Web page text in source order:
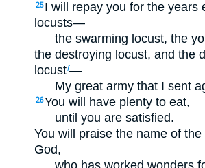
25 I will repay you for the years
locusts—
the swarming locust, the
the destroying locust, and the
locustf—
My great army that I sent
26You will have plenty to eat,
until you are satisfied.
You will praise the name of
God,